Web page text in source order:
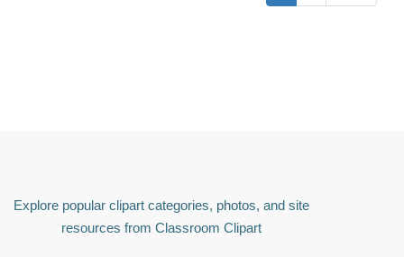
Explore popular clipart categories, photos, and site
resources from Classroom Clipart